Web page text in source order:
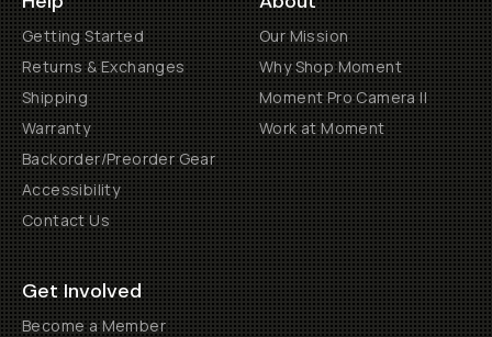
Getting Started
Returns & Exchanges
Shipping
Warranty
Backorder/Preorder Gear
Accessibility
Contact Us
Our Mission
Why Shop Moment
Moment Pro Camera II
Work at Moment
Get Involved
Become a Member